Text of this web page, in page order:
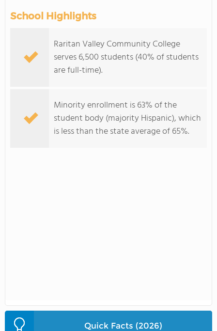
School Highlights
Raritan Valley Community College
serves 6,500 students (40% of students
are full-time).
Minority enrollment is 63% of the
student body (majority Hispanic), which
is less than the state average of 65%.
Quick Facts (2026)